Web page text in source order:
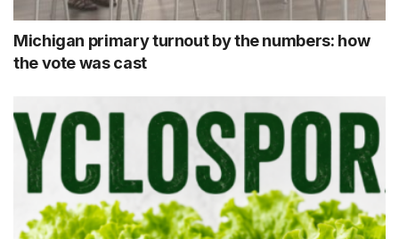
Michigan primary turnout by the numbers: how
the vote was cast